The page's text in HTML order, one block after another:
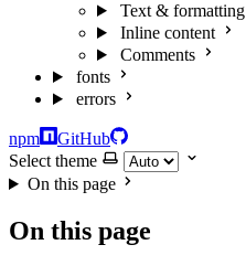
Text & formatting
Inline content
Comments
fonts
errors
npm
GitHub
Select theme
On this page
On this page